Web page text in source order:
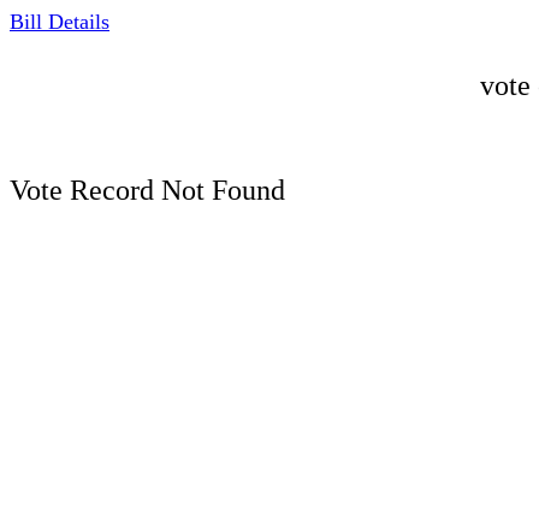
Bill Details
vote
Vote Record Not Found